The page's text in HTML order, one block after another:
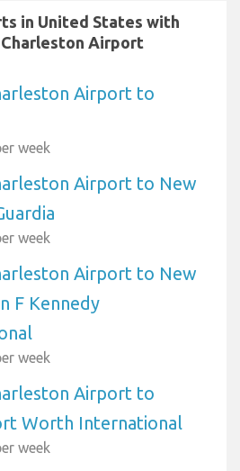
in United States with
Airport
Airport to
week
Airport to New
week
Airport to New
F Kennedy
week
Airport to
Worth International
week